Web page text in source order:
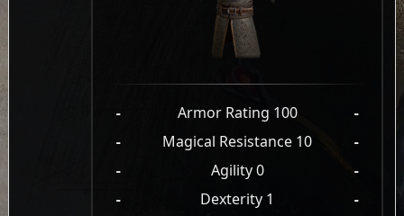
- Armor Rating 100
-
-
Magical Resistance 10
-
-
Agility 0
-
-
Dexterity 1
-